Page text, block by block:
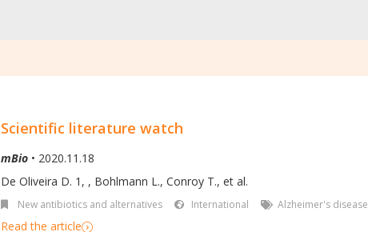
Scientific literature watch
mBio • 2020.11.18
De Oliveira D. 1, , Bohlmann L., Conroy T., et al.
New antibiotics and alternatives International Alzheimer's disease
Read the article